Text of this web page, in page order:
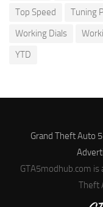
Top Speed
Tuning
Working Dials
YTD
Grand Theft Auto
GTA5modhub.com
Theft